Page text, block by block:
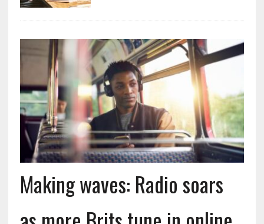
Making waves: Radio soars